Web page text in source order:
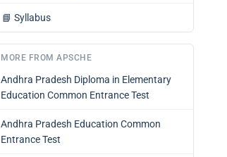
📘 Syllabus
MORE FROM APSCHE
Andhra Pradesh Diploma in Elementary
Education Common Entrance Test
Andhra Pradesh Education Common
Entrance Test